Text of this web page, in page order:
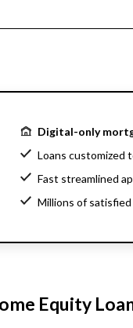
Digital-only
Loans customized
Fast streamlined
Millions of
Equity